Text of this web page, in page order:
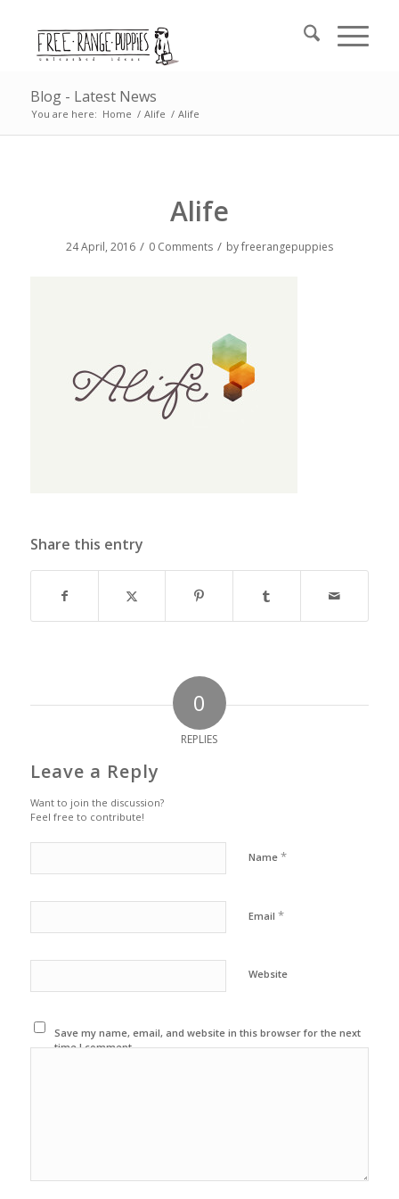
Blog - Latest News
You are here: Home / Alife / Alife
Alife
24 April, 2016 / 0 Comments / byfreerangepuppies
Share this entry
0
REPLIES
Leave a Reply
Want to join the discussion?
Feel free to contribute!
Name *
Email *
Website
Save my name, email, and website in this browser for the next
time I comment.